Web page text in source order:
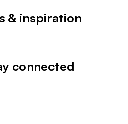
& inspiration
connected